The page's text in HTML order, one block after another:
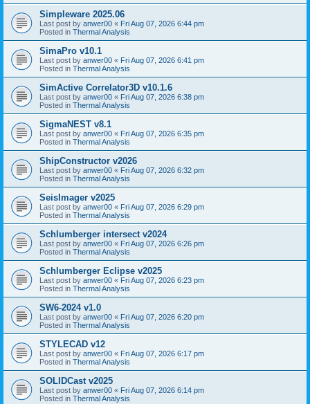
Simpleware 2025.06
Last post by anwer00 « Fri Aug 07, 2026 6:44 pm
Posted in Thermal Analysis
SimaPro v10.1
Last post by anwer00 « Fri Aug 07, 2026 6:41 pm
Posted in Thermal Analysis
SimActive Correlator3D v10.1.6
Last post by anwer00 « Fri Aug 07, 2026 6:38 pm
Posted in Thermal Analysis
SigmaNEST v8.1
Last post by anwer00 « Fri Aug 07, 2026 6:35 pm
Posted in Thermal Analysis
ShipConstructor v2026
Last post by anwer00 « Fri Aug 07, 2026 6:32 pm
Posted in Thermal Analysis
SeisImager v2025
Last post by anwer00 « Fri Aug 07, 2026 6:29 pm
Posted in Thermal Analysis
Schlumberger intersect v2024
Last post by anwer00 « Fri Aug 07, 2026 6:26 pm
Posted in Thermal Analysis
Schlumberger Eclipse v2025
Last post by anwer00 « Fri Aug 07, 2026 6:23 pm
Posted in Thermal Analysis
SW6-2024 v1.0
Last post by anwer00 « Fri Aug 07, 2026 6:20 pm
Posted in Thermal Analysis
STYLECAD v12
Last post by anwer00 « Fri Aug 07, 2026 6:17 pm
Posted in Thermal Analysis
SOLIDCast v2025
Last post by anwer00 « Fri Aug 07, 2026 6:14 pm
Posted in Thermal Analysis